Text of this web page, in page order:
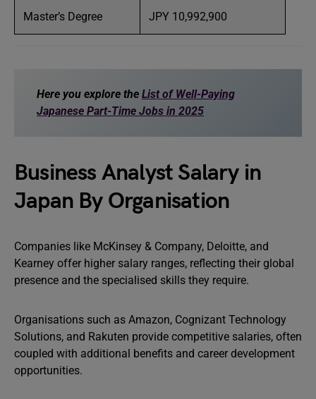
Master’s Degree JPY 10,992,900
Here you explore the List of Well-Paying
Japanese Part-Time Jobs in 2025
Business Analyst Salary in
Japan By Organisation
Companies like McKinsey & Company, Deloitte, and
Kearney offer higher salary ranges, reflecting their global
presence and the specialised skills they require.
Organisations such as Amazon, Cognizant Technology
Solutions, and Rakuten provide competitive salaries, often
coupled with additional benefits and career development
opportunities.